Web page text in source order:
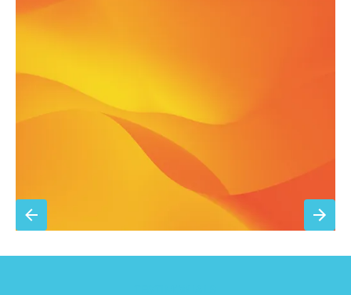
Priority scheduling within 48 hours
Sign Up for Basic Care